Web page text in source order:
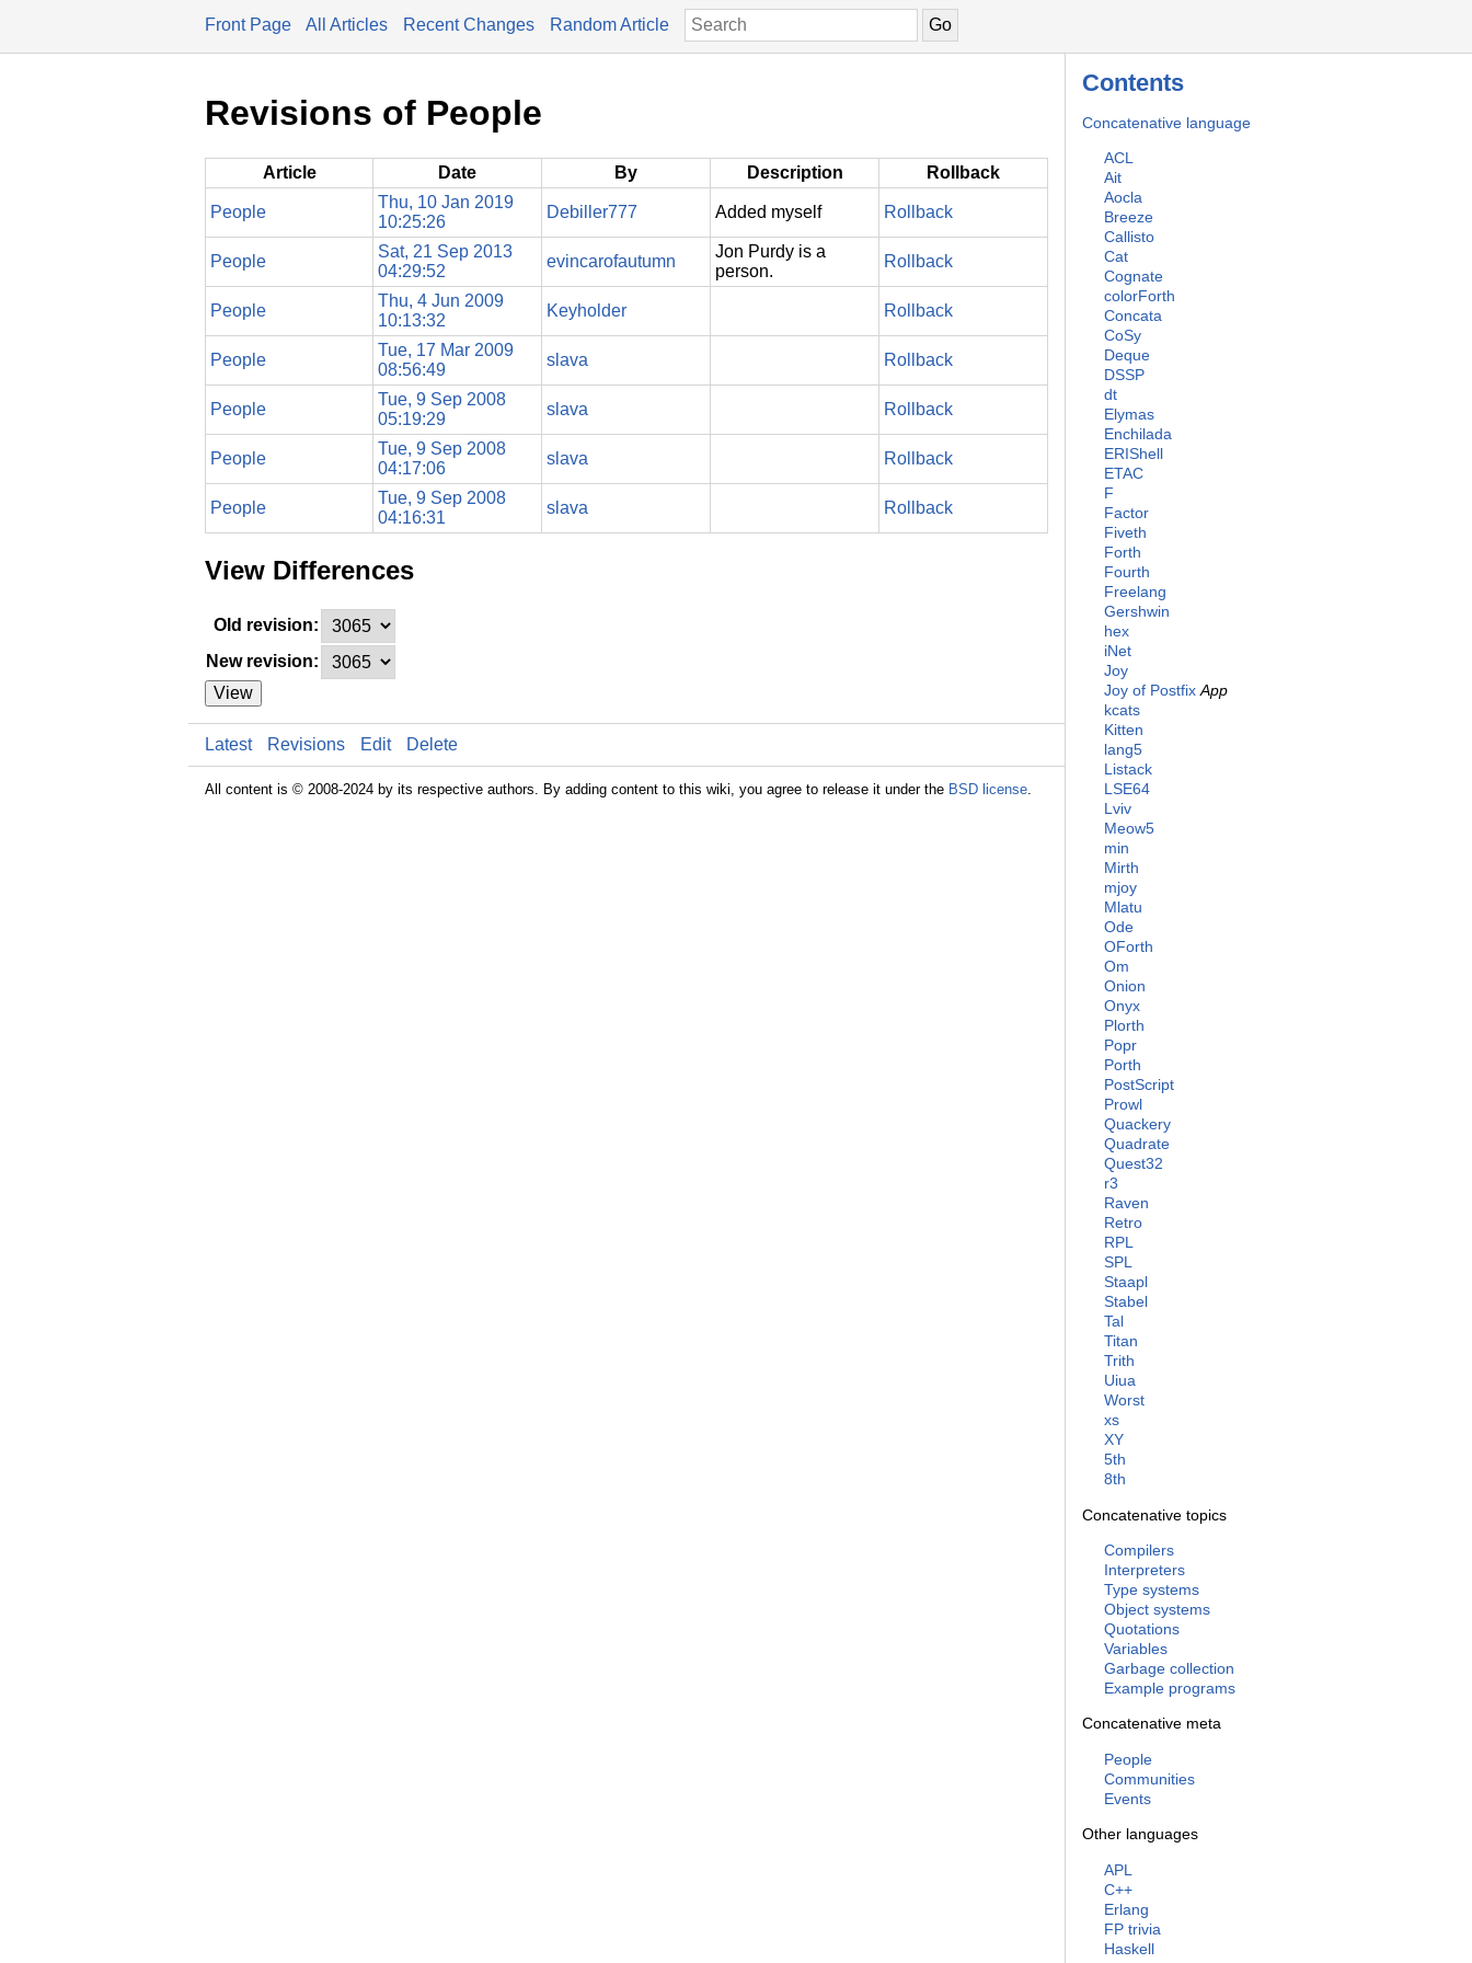
Front Page All Articles Recent Changes Random Article
Contents
Concatenative language
ACL
Ait
Aocla
Breeze
Callisto
Cat
Cognate
colorForth
Concata
CoSy
Deque
DSSP
dt
Elymas
Enchilada
ERIShell
ETAC
F
Factor
Fiveth
Forth
Fourth
Freelang
Gershwin
hex
iNet
Joy
Joy of Postfix App
kcats
Kitten
lang5
Listack
LSE64
Lviv
Meow5
min
Mirth
mjoy
Mlatu
Ode
OForth
Om
Onion
Onyx
Plorth
Popr
Porth
PostScript
Prowl
Quackery
Quadrate
Quest32
r3
Raven
Retro
RPL
SPL
Staapl
Stabel
Tal
Titan
Trith
Uiua
Worst
xs
XY
5th
8th
Concatenative topics
Compilers
Interpreters
Type systems
Object systems
Quotations
Variables
Garbage collection
Example programs
Concatenative meta
People
Communities
Events
Other languages
APL
C++
Erlang
FP trivia
Haskell
Revisions of People
Article Date By Description Rollback
People
Thu, 10 Jan 2019
10:25:26
Debiller777 Added myself Rollback
People
Sat, 21 Sep 2013
04:29:52
evincarofautumn
Jon Purdy is a
person.
Rollback
People
Thu, 4 Jun 2009
10:13:32
Keyholder Rollback
People
Tue, 17 Mar 2009
08:56:49
slava Rollback
People
Tue, 9 Sep 2008
05:19:29
slava Rollback
People
Tue, 9 Sep 2008
04:17:06
slava Rollback
People
Tue, 9 Sep 2008
04:16:31
slava Rollback
View Differences
Old revision:
New revision:
View
Latest Revisions Edit Delete
All content is © 2008-2024 by its respective authors. By adding content to this wiki, you agree to release it under the BSD license.